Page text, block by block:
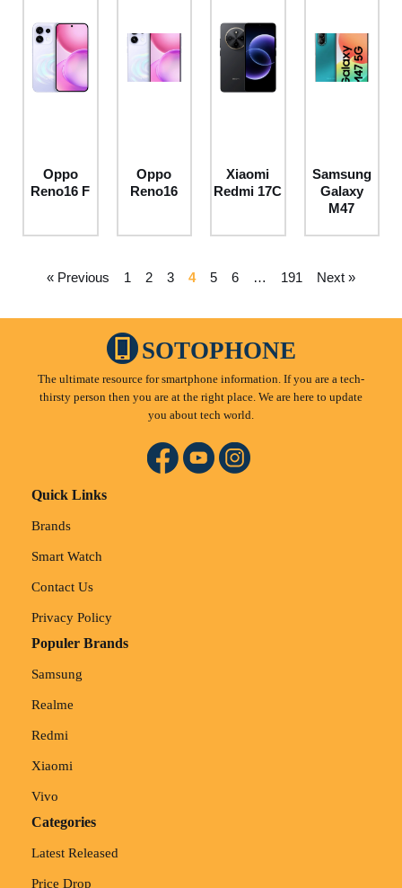
Oppo
Reno16 F
Oppo
Reno16
Xiaomi
Redmi 17C
Samsung
Galaxy
M47
« Previous 1 2 3 4 5 6 … 191 Next »
SOTOPHONE
The ultimate resource for smartphone information. If you are a tech-
thirsty person then you are at the right place. We are here to update
you about tech world.
Quick Links
Brands
Smart Watch
Contact Us
Privacy Policy
Populer Brands
Samsung
Realme
Redmi
Xiaomi
Vivo
Categories
Latest Released
Price Drop